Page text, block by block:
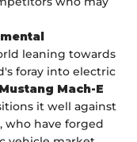
leaning towards
foray into electric
Mustang Mach-E
it well against
, who have forged